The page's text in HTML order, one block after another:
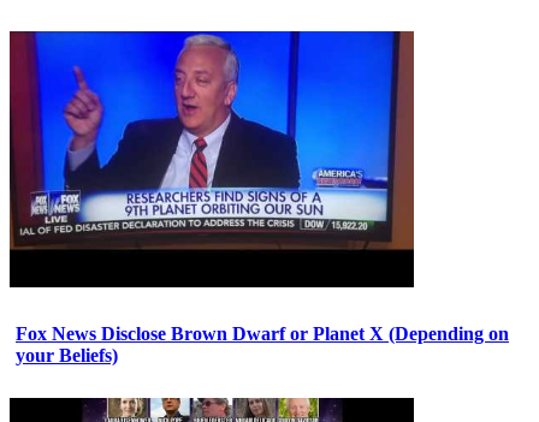
Fox News Disclose Brown Dwarf or Planet X (Depending on
your Beliefs)